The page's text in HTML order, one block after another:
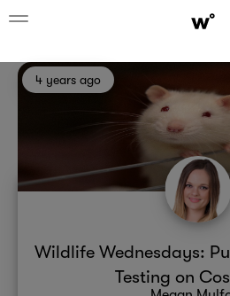
4 years ago
Wildlife Wednesdays:
Testing on